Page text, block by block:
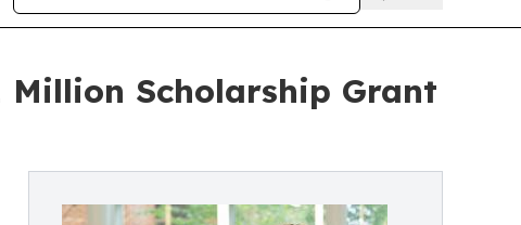
Million Scholarship Grant